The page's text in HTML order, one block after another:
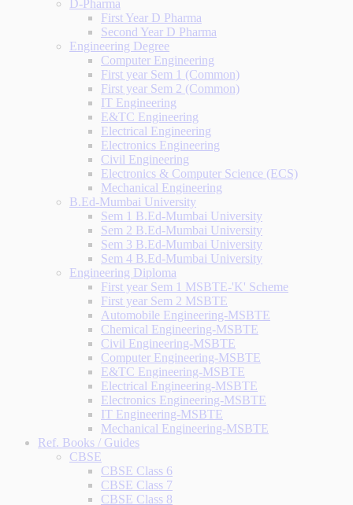
D-Pharma
First Year D Pharma
Second Year D Pharma
Engineering Degree
Computer Engineering
First year Sem 1 (Common)
First year Sem 2 (Common)
IT Engineering
E&TC Engineering
Electrical Engineering
Electronics Engineering
Civil Engineering
Electronics & Computer Science (ECS)
Mechanical Engineering
B.Ed-Mumbai University
Sem 1 B.Ed-Mumbai University
Sem 2 B.Ed-Mumbai University
Sem 3 B.Ed-Mumbai University
Sem 4 B.Ed-Mumbai University
Engineering Diploma
First year Sem 1 MSBTE-'K' Scheme
First year Sem 2 MSBTE
Automobile Engineering-MSBTE
Chemical Engineering-MSBTE
Civil Engineering-MSBTE
Computer Engineering-MSBTE
E&TC Engineering-MSBTE
Electrical Engineering-MSBTE
Electronics Engineering-MSBTE
IT Engineering-MSBTE
Mechanical Engineering-MSBTE
Ref. Books / Guides
CBSE
CBSE Class 6
CBSE Class 7
CBSE Class 8